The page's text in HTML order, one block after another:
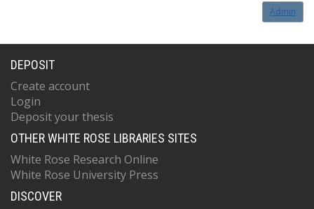
Admin
DEPOSIT
Create account
Login
Deposit your thesis
OTHER WHITE ROSE LIBRARIES SITES
White Rose Research Online
White Rose University Press
DISCOVER